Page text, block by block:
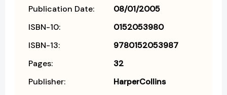
Publication Date:
08/01/2005
ISBN-10:
0152053980
ISBN-13:
9780152053987
Pages:
32
Publisher:
HarperCollins